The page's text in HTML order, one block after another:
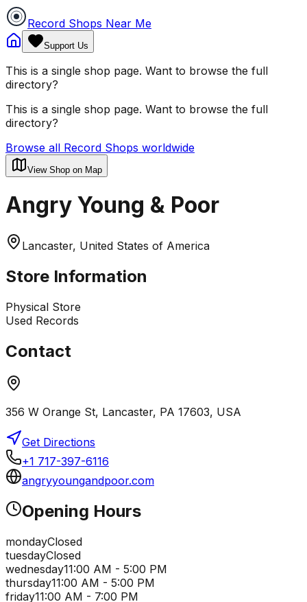
Record Shops Near Me
Support Us
This is a single shop page. Want to browse the full
directory?
This is a single shop page. Want to browse the full
directory?
Browse all Record Shops worldwide
View Shop on Map
Angry Young & Poor
Lancaster, United States of America
Store Information
Physical Store
Used Records
Contact
356 W Orange St, Lancaster, PA 17603, USA
Get Directions
+1 717-397-6116
angryyoungandpoor.com
Opening Hours
mondayClosed
tuesdayClosed
wednesday11:00 AM - 5:00 PM
thursday11:00 AM - 5:00 PM
friday11:00 AM - 7:00 PM